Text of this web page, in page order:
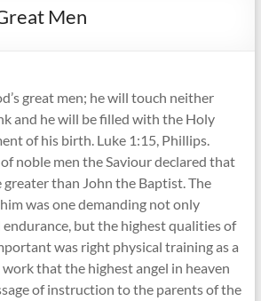
Men
great men; he will touch neither
and he will be filled with the Holy
of his birth. Luke 1:15, Phillips.
of noble men the Saviour declared that
than John the Baptist. The
was one demanding not only
endurance, but the highest qualities of
was right physical training as a
that the highest angel in heaven
of instruction to the parents of the